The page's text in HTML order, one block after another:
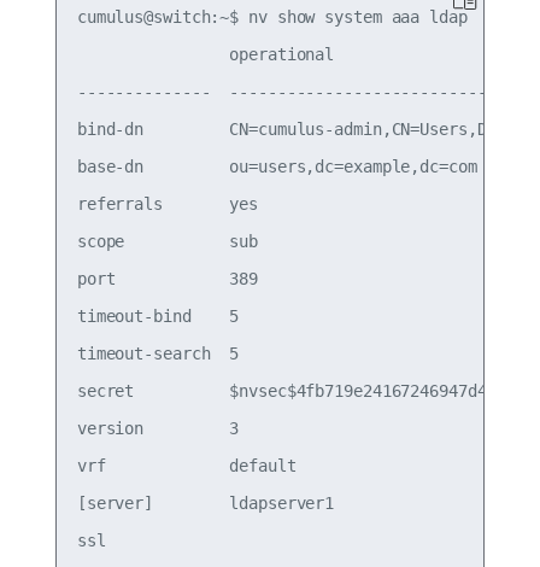
cumulus@switch:~$ nv show system aaa ldap
operational
--------------
bind-dn         CN=cumulus-
base-dn
referrals       yes
scope           sub
port            389
timeout-bind    5
timeout-search  5
secret
version         3
vrf             default
[server]        ldapserver1